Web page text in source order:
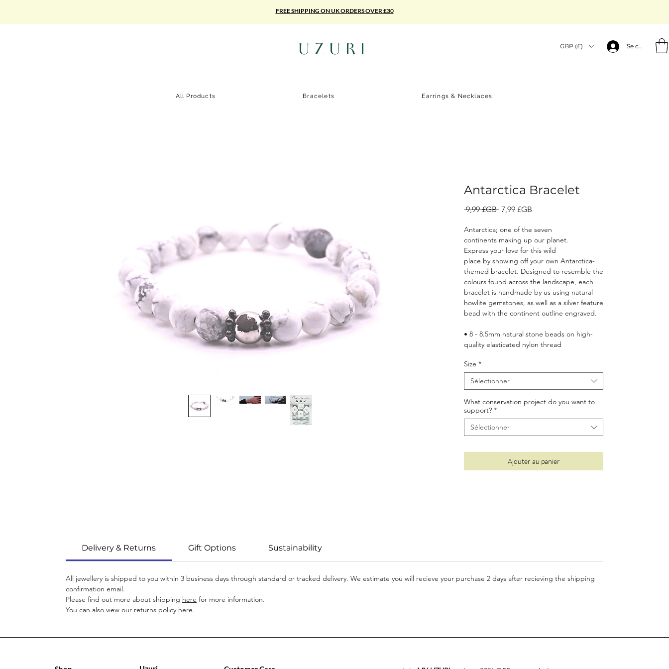
FREE SHIPPING ON UK ORDERS OVER £30
UZURI GBP (£) Se connecter
All Products Bracelets Earrings & Necklaces
Antarctica Bracelet
9,99 £GB Prix
7,99 £GB
Antarctica; one of the seven
continents making up our planet.
Express your love for this wild
place by showing off your own Antarctica-
themed bracelet. Designed to resemble the
colours found across the landscape, each
bracelet is handmade by us using natural
howlite gemstones, as well as a silver feature
bead with the continent outline engraved.
• 8 - 8.5mm natural stone beads on high-
quality elasticated nylon thread
with a keepsake jewellery box
•10%of your order is donated to wildlife
conservation around the world (see
more details)
Size *
Sélectionner
What conservation project do you want to
support? *
Sélectionner
Ajouter au panier
Delivery & Returns Gift Options Sustainability
All jewellery is shipped to you within 3 business days through standard or tracked delivery. We estimate you will recieve your purchase 2 days after recieving the shipping
confirmation email.
Please find out more about shipping here for more information.
You can also view our returns policy here.